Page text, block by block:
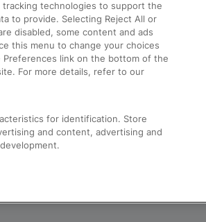
Passenger Assist
Media
Text 61016
technologies to support the
to provide. Selecting Reject All or
disabled, some content and ads
this menu to change your choices
link on the bottom of the
For more details, refer to our
for identification. Store
and content, advertising and